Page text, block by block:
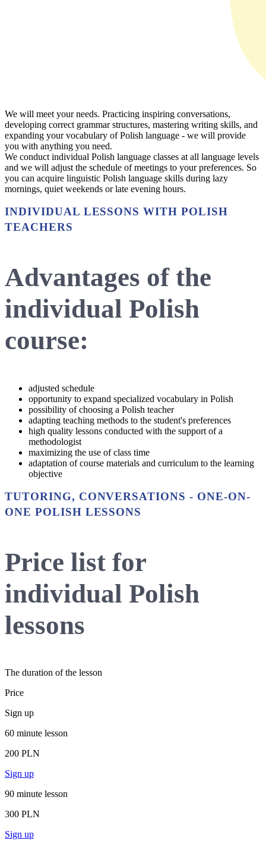
We will meet your needs. Practicing inspiring conversations,
developing correct grammar structures, mastering writing skills, and
expanding your vocabulary of Polish language - we will provide
you with anything you need.
We conduct individual Polish language classes at all language levels
and we will adjust the schedule of meetings to your preferences. So
you can acquire linguistic Polish language skills during lazy
mornings, quiet weekends or late evening hours.
INDIVIDUAL LESSONS WITH POLISH
TEACHERS
Advantages of the
individual Polish
course:
adjusted schedule
opportunity to expand specialized vocabulary in Polish
possibility of choosing a Polish teacher
adapting teaching methods to the student's preferences
high quality lessons conducted with the support of a
methodologist
maximizing the use of class time
adaptation of course materials and curriculum to the learning
objective
TUTORING, CONVERSATIONS - ONE-ON-
ONE POLISH LESSONS
Price list for
individual Polish
lessons
The duration of the lesson
Price
Sign up
60 minute lesson
200 PLN
Sign up
90 minute lesson
300 PLN
Sign up